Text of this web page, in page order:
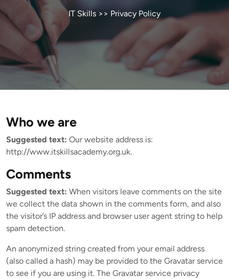
IT Skills >> Privacy Policy
Who we are
Suggested text: Our website address is:
http://www.itskillsacademy.org.uk.
Comments
Suggested text: When visitors leave comments on the site
we collect the data shown in the comments form, and also
the visitor’s IP address and browser user agent string to help
spam detection.
An anonymized string created from your email address
(also called a hash) may be provided to the Gravatar service
to see if you are using it. The Gravatar service privacy